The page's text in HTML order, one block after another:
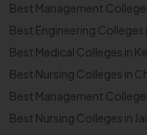
Best Management
Best Engineering Colleges
Best Medical Colleges in
Best Nursing Colleges in
Best Management
Best Nursing Colleges in